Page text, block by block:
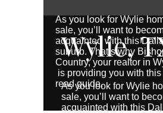
Wylie,
As you look for Wylie
sale, you’ll want to
acquainted with this
As you look for Wylie
sale, you’ll want to
acquainted with this
suburb. That’s why
Country, your realtor in
is providing you with this
read guide.